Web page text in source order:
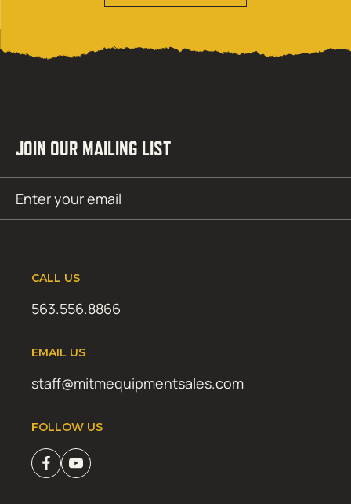
JOIN OUR MAILING LIST
(Required)
CALL US
563.556.8866
EMAIL US
staff@mitmequipmentsales.com
FOLLOW US